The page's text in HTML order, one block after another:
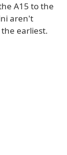
A15 to the
aren't
earliest.